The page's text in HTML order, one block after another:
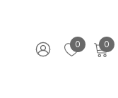
0 0